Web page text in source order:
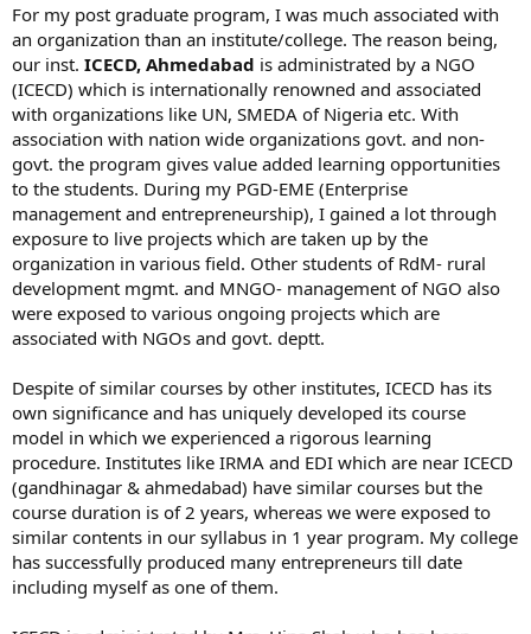
For my post graduate program, I was much associated with
an organization than an institute/college. The reason being,
our inst. ICECD, Ahmedabad is administrated by a NGO
(ICECD) which is internationally renowned and associated
with organizations like UN, SMEDA of Nigeria etc. With
association with nation wide organizations govt. and non-
govt. the program gives value added learning opportunities
to the students. During my PGD-EME (Enterprise
management and entrepreneurship), I gained a lot through
exposure to live projects which are taken up by the
organization in various field. Other students of RdM- rural
development mgmt. and MNGO- management of NGO also
were exposed to various ongoing projects which are
associated with NGOs and govt. deptt.
Despite of similar courses by other institutes, ICECD has its
own significance and has uniquely developed its course
model in which we experienced a rigorous learning
procedure. Institutes like IRMA and EDI which are near ICECD
(gandhinagar & ahmedabad) have similar courses but the
course duration is of 2 years, whereas we were exposed to
similar contents in our syllabus in 1 year program. My college
has successfully produced many entrepreneurs till date
including myself as one of them.